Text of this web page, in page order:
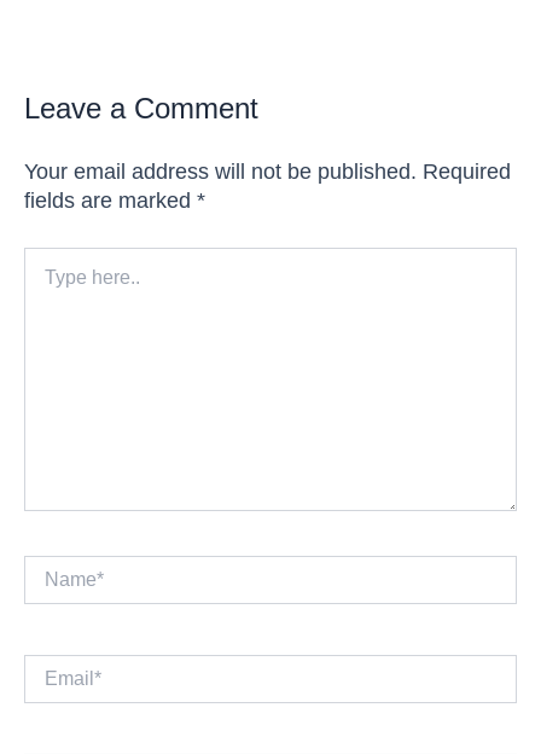
Leave a Comment
Your email address will not be published. Required
fields are marked *
here..
Name*
Email*